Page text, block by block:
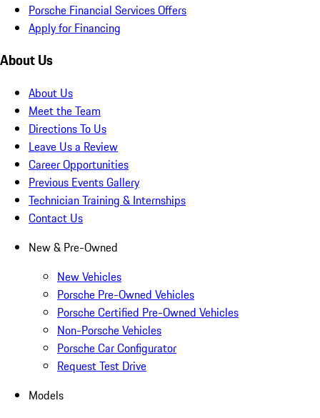
Porsche Financial Services Offers
Apply for Financing
About Us
About Us
Meet the Team
Directions To Us
Leave Us a Review
Career Opportunities
Previous Events Gallery
Technician Training & Internships
Contact Us
New & Pre-Owned
New Vehicles
Porsche Pre-Owned Vehicles
Porsche Certified Pre-Owned Vehicles
Non-Porsche Vehicles
Porsche Car Configurator
Request Test Drive
Models